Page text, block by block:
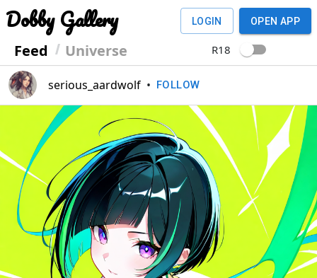
Dobby Gallery
Feed Universe
LOGIN OPEN APP
R18
serious_aardwolf • FOLLOW